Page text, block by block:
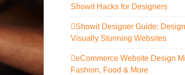
Showit Hacks for Designers
Showit Designer Guide:
Visually Stunning Websites
eCommerce Website Design
Fashion, Food & More